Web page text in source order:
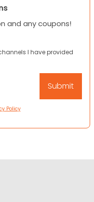
and any coupons!
I have provided
Policy